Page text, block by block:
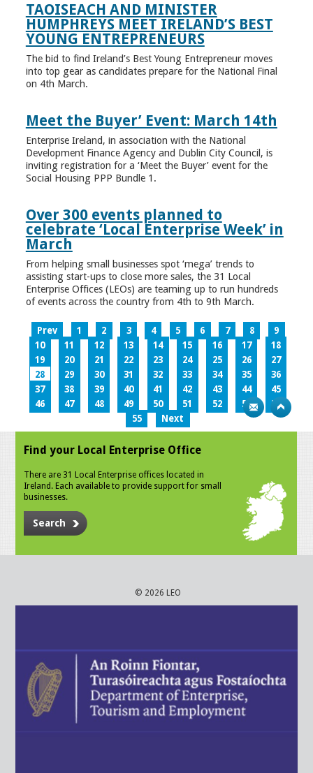
TAOISEACH AND MINISTER
HUMPHREYS MEET IRELAND’S BEST
YOUNG ENTREPRENEURS
The bid to find Ireland’s Best Young Entrepreneur moves
into top gear as candidates prepare for the National Final
on 4th March.
Meet the Buyer’ Event: March 14th
Enterprise Ireland, in association with the National
Development Finance Agency and Dublin City Council, is
inviting registration for a ‘Meet the Buyer’ event for the
Social Housing PPP Bundle 1.
Over 300 events planned to
celebrate ‘Local Enterprise Week’ in
March
From helping small businesses spot ‘mega’ trends to
assisting start-ups to close more sales, the 31 Local
Enterprise Offices (LEOs) are teaming up to run hundreds
of events across the country from 4th to 9th March.
Prev 1 2 3 4 5 6 7 8
9
10
11 12 13 14 15 16 17
18
19
20 21 22 23 24 25 26
27
28
29 30 31 32 33 34 35
36
37
38 39 40 41 42 43 44
45
46
47 48 49 50 51 52 53
54
55
Next
Find your Local Enterprise Office
There are 31 Local Enterprise offices located in
Ireland. Each available to provide support for small
businesses.
Search
© 2026 LEO